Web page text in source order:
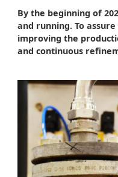
By the beginning of
and running. To
improving the
and continuous